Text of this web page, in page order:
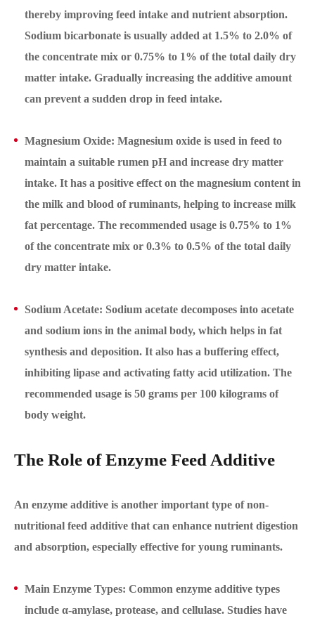
thereby improving feed intake and nutrient absorption.
Sodium bicarbonate is usually added at 1.5% to 2.0% of
the concentrate mix or 0.75% to 1% of the total daily dry
matter intake. Gradually increasing the additive amount
can prevent a sudden drop in feed intake.
Magnesium Oxide: Magnesium oxide is used in feed to
maintain a suitable rumen pH and increase dry matter
intake. It has a positive effect on the magnesium content in
the milk and blood of ruminants, helping to increase milk
fat percentage. The recommended usage is 0.75% to 1%
of the concentrate mix or 0.3% to 0.5% of the total daily
dry matter intake.
Sodium Acetate: Sodium acetate decomposes into acetate
and sodium ions in the animal body, which helps in fat
synthesis and deposition. It also has a buffering effect,
inhibiting lipase and activating fatty acid utilization. The
recommended usage is 50 grams per 100 kilograms of
body weight.
The Role of Enzyme Feed Additive
An enzyme additive is another important type of non-
nutritional feed additive that can enhance nutrient digestion
and absorption, especially effective for young ruminants.
Main Enzyme Types: Common enzyme additive types
include α-amylase, protease, and cellulase. Studies have